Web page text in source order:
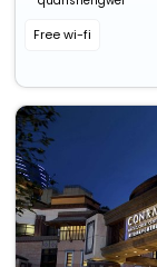
Free wi-fi